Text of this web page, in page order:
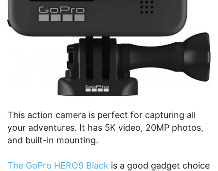
This action camera is perfect for capturing all
your adventures. It has 5K video, 20MP photos,
and built-in mounting.
The GoPro HERO9 Black is a good gadget choice